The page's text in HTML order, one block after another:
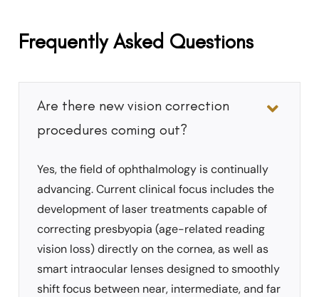
Frequently Asked Questions
Are there new vision correction
procedures coming out?
Yes, the field of ophthalmology is continually
advancing. Current clinical focus includes the
development of laser treatments capable of
correcting presbyopia (age-related reading
vision loss) directly on the cornea, as well as
smart intraocular lenses designed to smoothly
shift focus between near, intermediate, and far